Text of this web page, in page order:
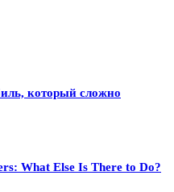
который сложно
What Else Is There to Do?